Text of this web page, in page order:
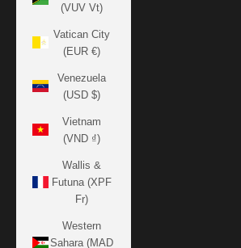
(VUV Vt)
Vatican City
(EUR €)
Venezuela
(USD $)
Vietnam
(VND ₫)
Wallis &
Futuna (XPF
Fr)
Western
Sahara (MAD